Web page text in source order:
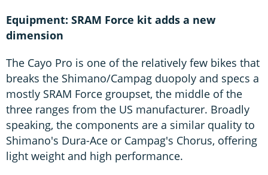
Equipment: SRAM Force kit adds a new
dimension
The Cayo Pro is one of the relatively few bikes that
breaks the Shimano/Campag duopoly and specs a
mostly SRAM Force groupset, the middle of the
three ranges from the US manufacturer. Broadly
speaking, the components are a similar quality to
Shimano's Dura-Ace or Campag's Chorus, offering
light weight and high performance.